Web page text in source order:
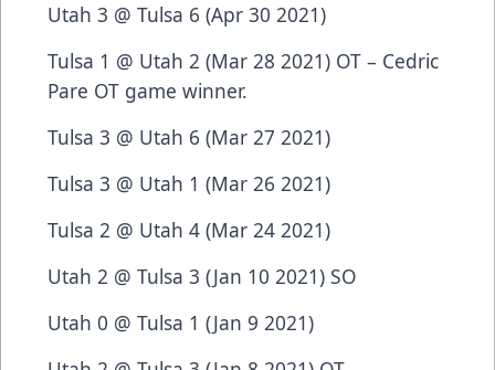
Utah 3 @ Tulsa 6 (Apr 30 2021)
Tulsa 1 @ Utah 2 (Mar 28 2021) OT – Cedric
Pare OT game winner.
Tulsa 3 @ Utah 6 (Mar 27 2021)
Tulsa 3 @ Utah 1 (Mar 26 2021)
Tulsa 2 @ Utah 4 (Mar 24 2021)
Utah 2 @ Tulsa 3 (Jan 10 2021) SO
Utah 0 @ Tulsa 1 (Jan 9 2021)